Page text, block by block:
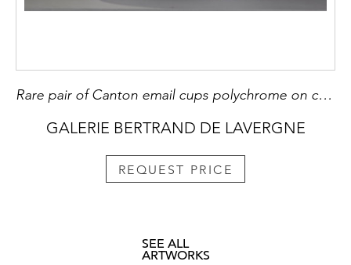
Rare pair of Canton email cups polychrome on copper - China Qianlong Period 1736/1795
GALERIE BERTRAND DE LAVERGNE
REQUEST PRICE
SEE ALL
ARTWORKS